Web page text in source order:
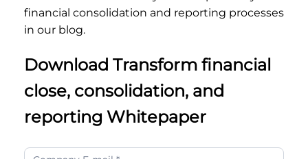
financial consolidation and reporting processes
in our blog.
Download Transform financial
close, consolidation, and
reporting Whitepaper
Transform